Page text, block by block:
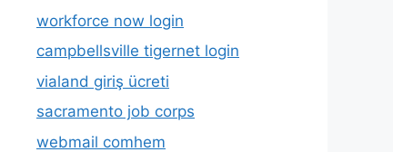
workforce now login
campbellsville tigernet login
vialand giriş ücreti
sacramento job corps
webmail comhem